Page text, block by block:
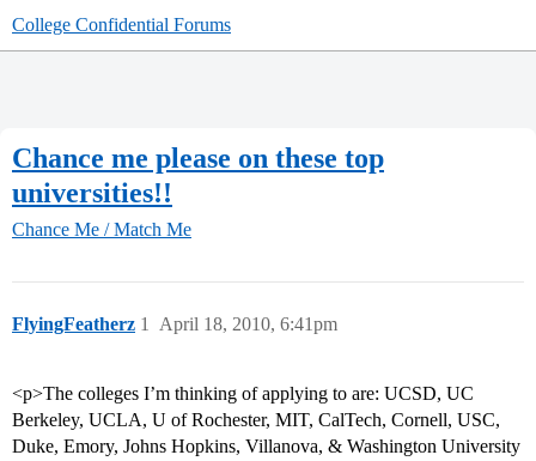
College Confidential Forums
Chance me please on these top
universities!!
Chance Me / Match Me
FlyingFeatherz April 18, 2010, 6:41pm
1
<p>The colleges I’m thinking of applying to are: UCSD, UC
Berkeley, UCLA, U of Rochester, MIT, CalTech, Cornell, USC,
Duke, Emory, Johns Hopkins, Villanova, & Washington University